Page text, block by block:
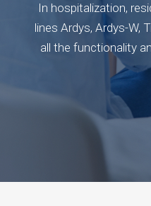
In hospitalization,
lines Ardys, Ardys-W,
all the functionality